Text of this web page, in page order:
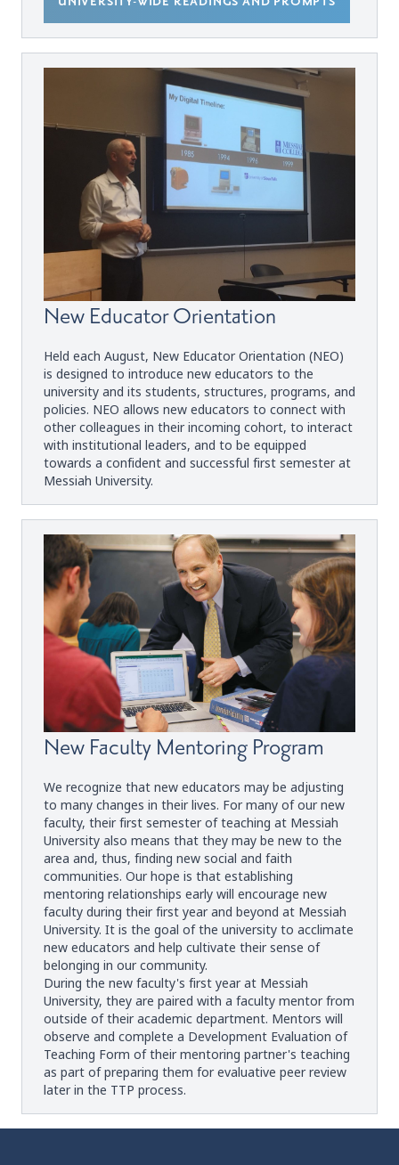
New Educator Orientation
Held each August, New Educator Orientation (NEO)
is designed to introduce new educators to the
university and its students, structures, programs, and
policies. NEO allows new educators to connect with
other colleagues in their incoming cohort, to interact
with institutional leaders, and to be equipped
towards a confident and successful first semester at
Messiah University.
New Faculty Mentoring Program
We recognize that new educators may be adjusting
to many changes in their lives. For many of our new
faculty, their first semester of teaching at Messiah
University also means that they may be new to the
area and, thus, finding new social and faith
communities. Our hope is that establishing
mentoring relationships early will encourage new
faculty during their first year and beyond at Messiah
University. It is the goal of the university to acclimate
new educators and help cultivate their sense of
belonging in our community.
During the new faculty's first year at Messiah
University, they are paired with a faculty mentor from
outside of their academic department. Mentors will
observe and complete a Development Evaluation of
Teaching Form of their mentoring partner's teaching
as part of preparing them for evaluative peer review
later in the TTP process.